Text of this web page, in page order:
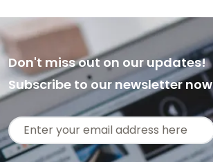
Don't miss out on our updates!
Subscribe to our newsletter now